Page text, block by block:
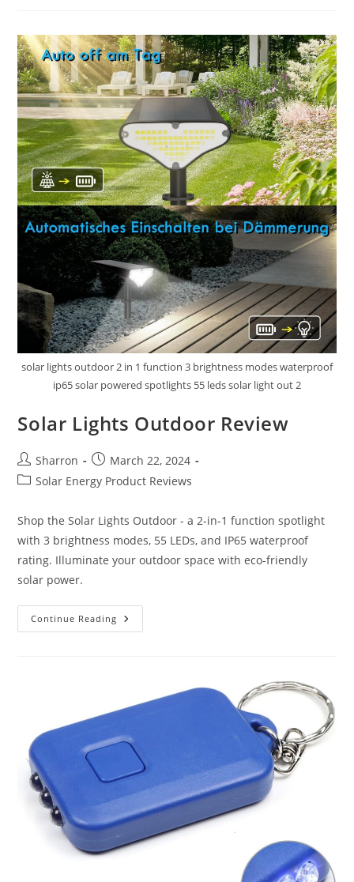
solar lights outdoor 2 in 1 function 3 brightness modes waterproof
ip65 solar powered spotlights 55 leds solar light out 2
Solar Lights Outdoor Review
Post
author:
Sharron
Post
published:
March 22, 2024
PostSolar Energy Product Reviews
Shop the Solar Lights Outdoor - a 2-in-1 function spotlight
with 3 brightness modes, 55 LEDs, and IP65 waterproof
rating. Illuminate your outdoor space with eco-friendly
solar power.
Continue Reading Solar
Lights